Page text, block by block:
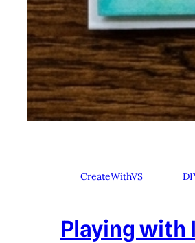
CreateWithVS
Playing with